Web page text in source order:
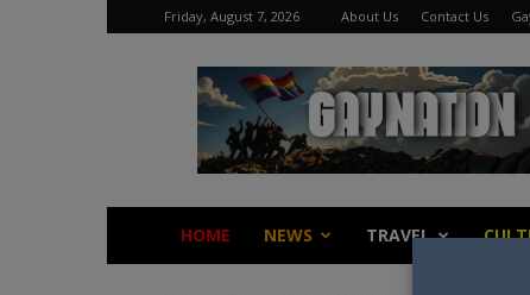
Friday, August 7, 2026 About Us Contact Us
Gay
Nation
HOME NEWS TRAVEL